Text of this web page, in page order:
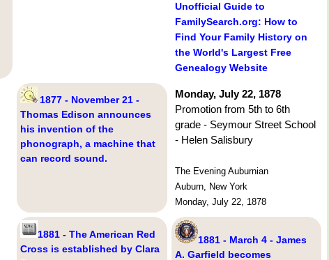
Unofficial Guide to
FamilySearch.org: How to
Find Your Family History on
the World's Largest Free
Genealogy Website
1877 - November 21 -
Thomas Edison announces
his invention of the
phonograph, a machine that
can record sound.
Monday, July 22, 1878
Promotion from 5th to 6th
grade - Seymour Street School
- Helen Salisbury
The Evening Auburnian
Auburn, New York
Monday, July 22, 1878
1881 - The American Red
Cross is established by Clara
1881 - March 4 - James
A. Garfield becomes